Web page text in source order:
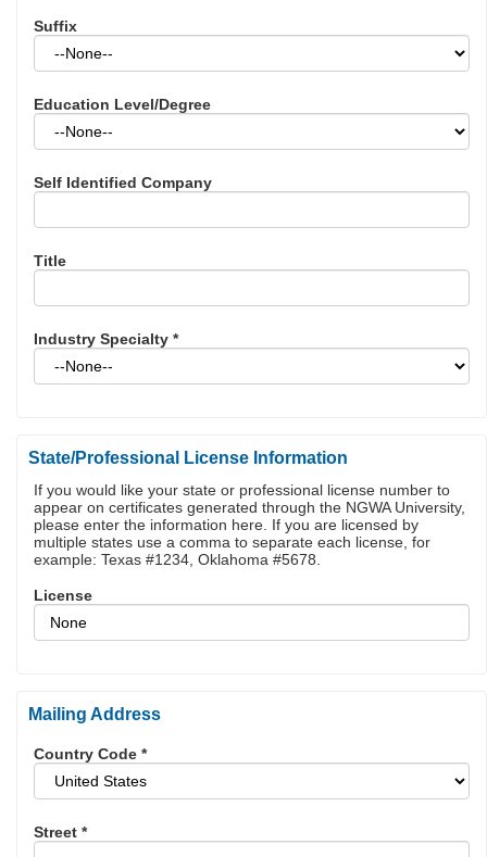
Suffix
Education Level/Degree
Self Identified Company
Title
Industry Specialty *
State/Professional License Information
If you would like your state or professional license number to
appear on certificates generated through the NGWA University,
please enter the information here. If you are licensed by
multiple states use a comma to separate each license, for
example: Texas #1234, Oklahoma #5678.
License
Mailing Address
Country Code *
Street *